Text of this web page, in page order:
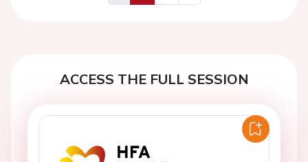
Previous
Next
ACCESS THE FULL SESSION